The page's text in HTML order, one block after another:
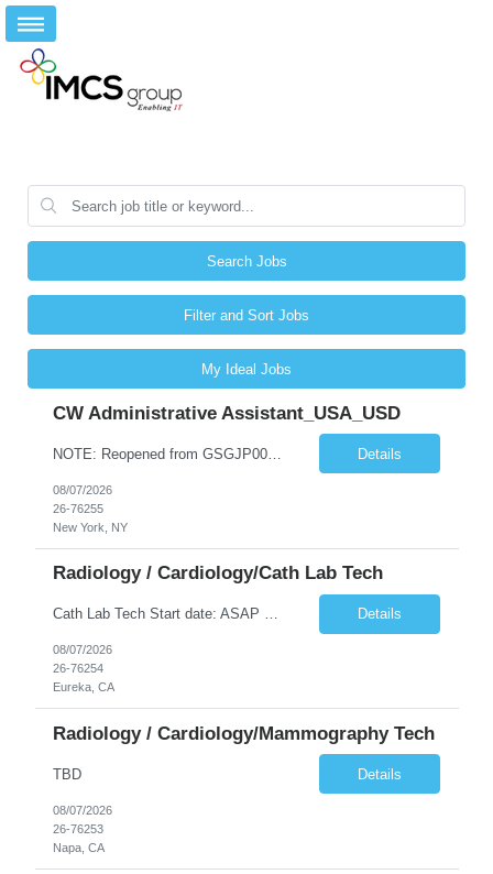
Search Jobs
Filter and Sort Jobs
My Ideal Jobs
CW Administrative Assistant_USA_USD
NOTE: Reopened from GSGJP00005429. Please do not submit candidates who have previously been submitted, interviewed, and rejected for this role. Job Title: Administrative Assistant Work location: 200 West New York Team: AWM Leadership Assistants Hourly Rate - *** / hr Contract Term – 12 months Job Description: *** Asset & Wealth Management Floating Administrative Assistant – Contingent ... Details
08/07/2026
26-76255
New York, NY
Radiology / Cardiology/Cath Lab Tech
Cath Lab Tech Start date: ASAP Daily Caseload: 8-12 Types of Procedures: Coronary Artery Disease, Peripheral Vascular Disease, Cardiac Arrhythmias = Coronary diagnostic and intervention. Peripheral diagnostic and intervention. Permanent pacemakers Departments in Lab: pending Years of experience REQ: 2 Years First-timers accepted: Yes Weekend REQ: NO Floating REQ: No Call REQ: Yes Certs REQ: ARRT*,... Details
08/07/2026
26-76254
Eureka, CA
Radiology / Cardiology/Mammography Tech
TBD Details
08/07/2026
26-76253
Napa, CA